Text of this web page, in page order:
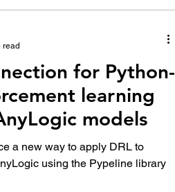
for Python-
learning
models
a new way to apply DRL to
using the Pypeline library
read